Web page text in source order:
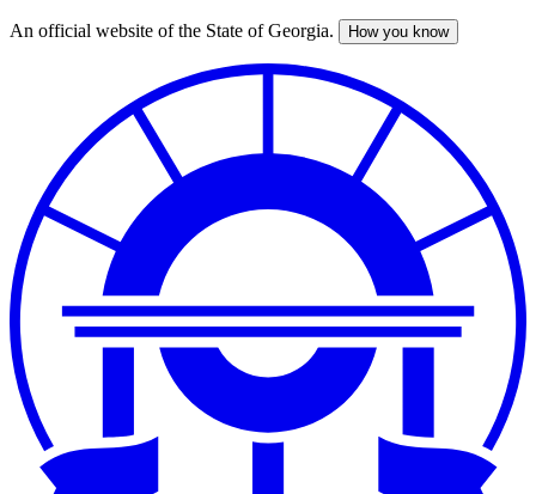
Skip
An official website of the State of Georgia. How you know